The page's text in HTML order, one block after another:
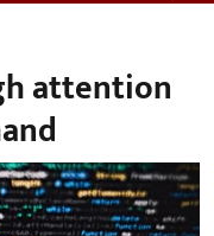
attention